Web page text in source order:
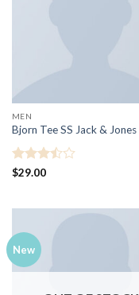
MEN
Bjorn Tee SS Jack & Jones
Rated
$29.00
New